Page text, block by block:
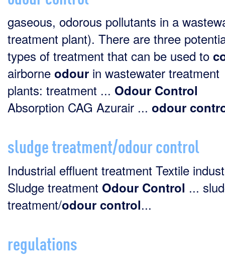
gaseous, odorous pollutants in a
treatment plant). There are three
types of treatment that can be used to
airborne odour in wastewater treatment
plants: treatment ... Odour Control
Absorption CAG Azurair ... odour
sludge treatment/odour control
Industrial effluent treatment Textile
Sludge treatment Odour Control ...
treatment/odour control...
regulations